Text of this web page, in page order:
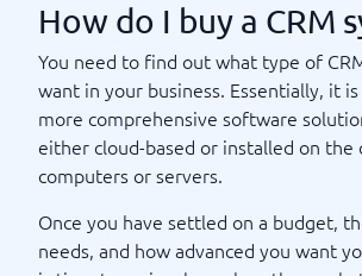
How do I buy a CRM
You need to find out what type of
want in your business. Essentially, it
more comprehensive software
either cloud-based or installed on the
computers or servers.
Once you have settled on a budget,
needs, and how advanced you want